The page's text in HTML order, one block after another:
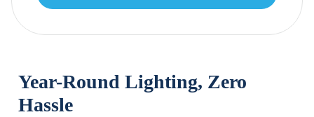
Year-Round Lighting, Zero
Hassle